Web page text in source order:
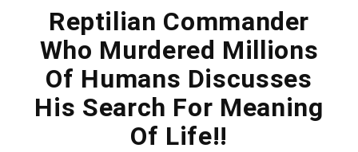
Reptilian Commander
Who Murdered Millions
Of Humans Discusses
His Search For Meaning
Of Life!!